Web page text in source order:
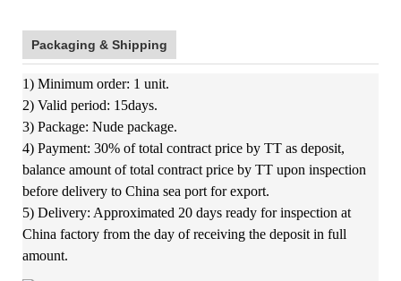
Packaging & Shipping
1) Minimum order: 1 unit.
2) Valid period: 15days.
3) Package: Nude package.
4) Payment: 30% of total contract price by TT as deposit,
balance amount of total contract price by TT upon inspection
before delivery to China sea port for export.
5) Delivery: Approximated 20 days ready for inspection at
China factory from the day of receiving the deposit in full
amount.